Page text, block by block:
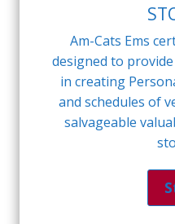
Am-Cats Ems
designed to
in creating
and schedules of
salvageable